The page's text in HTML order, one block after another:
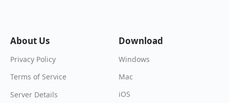
About Us
Privacy Policy
Terms of Service
Server Details
Download
Windows
Mac
iOS